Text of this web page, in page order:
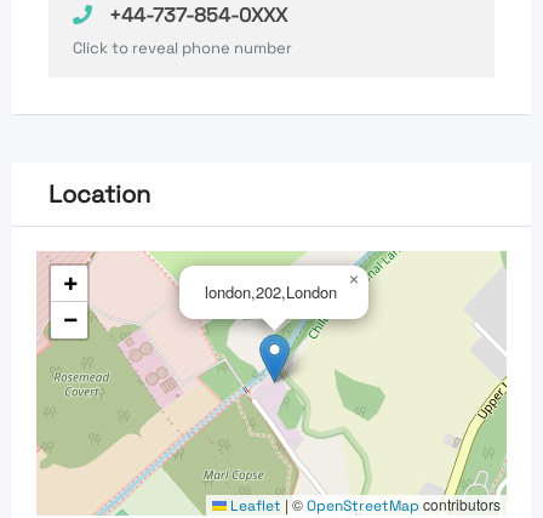
+44-737-854-0XXX
Click to reveal phone number
Location
london,202,London ×
+
−
Leaflet | ©OpenStreetMap contributors